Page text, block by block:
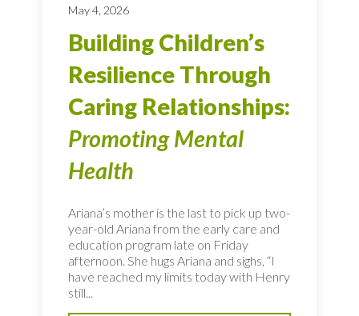
May 4, 2026
Building Children’s
Resilience Through
Caring Relationships:
Promoting Mental
Health
Ariana’s mother is the last to pick up two-
year-old Ariana from the early care and
education program late on Friday
afternoon. She hugs Ariana and sighs, “I
have reached my limits today with Henry
still...